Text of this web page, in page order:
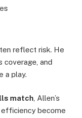
reflect risk. He
coverage, and
a play.
match , Allen’s
become